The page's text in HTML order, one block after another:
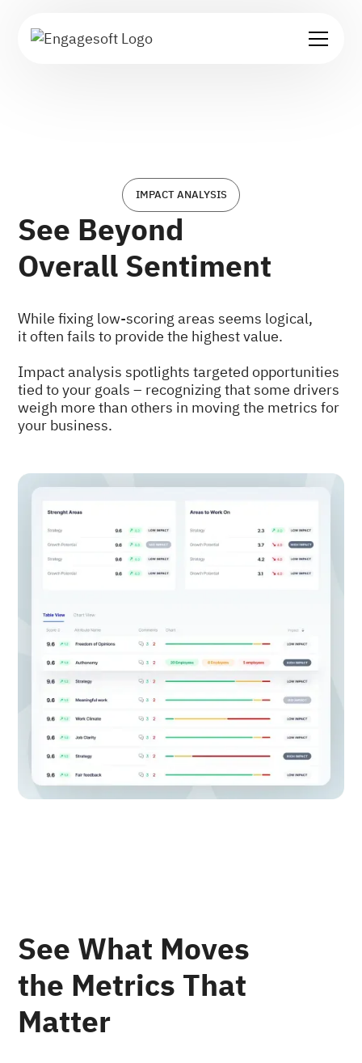
IMPACT ANALYSIS
See Beyond
Overall Sentiment
While fixing low-scoring areas seems logical,
it often fails to provide the highest value.
Impact analysis spotlights targeted opportunities
tied to your goals – recognizing that some drivers
weigh more than others in moving the metrics for
your business.
See What Moves
the Metrics That
Matter